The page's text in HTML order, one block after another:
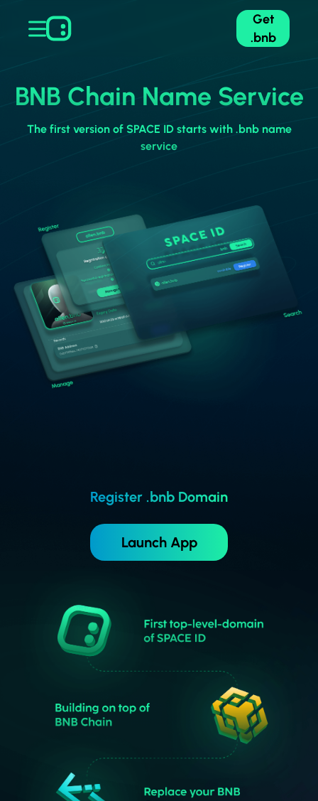
Get
.bnb
BNB Chain Name Service
The first version of SPACE ID starts with .bnb name
service
Register .bnb Domain
Launch App